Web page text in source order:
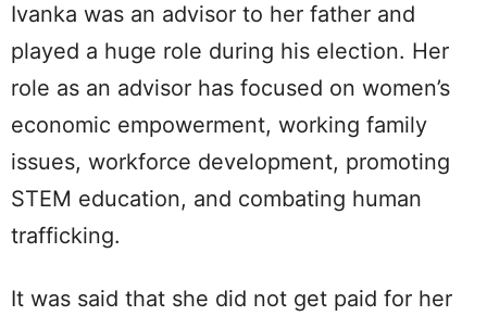
Ivanka was an advisor to her father and
played a huge role during his election. Her
role as an advisor has focused on women’s
economic empowerment, working family
issues, workforce development, promoting
STEM education, and combating human
trafficking.
It was said that she did not get paid for her